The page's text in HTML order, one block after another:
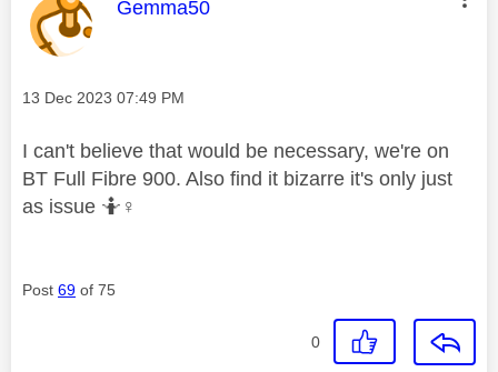
This message was authored by:
Gemma50
Message posted on
‎13 Dec 2023 07:49 PM
I can't believe that would be necessary, we're on
BT Full Fibre 900. Also find it bizarre it's only just
as issue 🤷‍ ♀️
Post 69 of 75
0